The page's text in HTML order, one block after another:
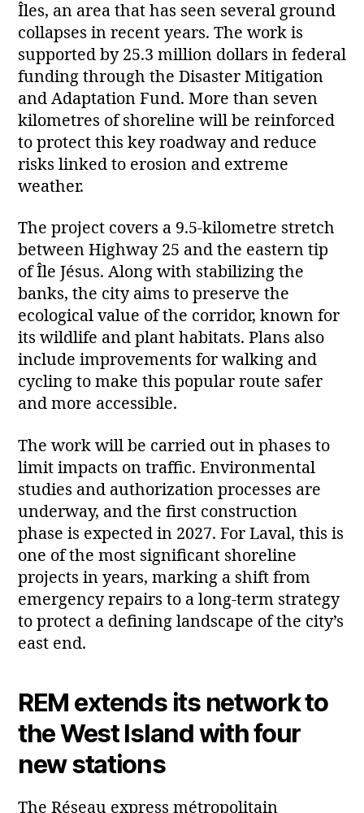
Îles, an area that has seen several ground
collapses in recent years. The work is
supported by 25.3 million dollars in federal
funding through the Disaster Mitigation
and Adaptation Fund. More than seven
kilometres of shoreline will be reinforced
to protect this key roadway and reduce
risks linked to erosion and extreme
weather.
The project covers a 9.5‑kilometre stretch
between Highway 25 and the eastern tip
of Île Jésus. Along with stabilizing the
banks, the city aims to preserve the
ecological value of the corridor, known for
its wildlife and plant habitats. Plans also
include improvements for walking and
cycling to make this popular route safer
and more accessible.
The work will be carried out in phases to
limit impacts on traffic. Environmental
studies and authorization processes are
underway, and the first construction
phase is expected in 2027. For Laval, this is
one of the most significant shoreline
projects in years, marking a shift from
emergency repairs to a long‑term strategy
to protect a defining landscape of the city’s
east end.
REM extends its network to
the West Island with four
new stations
The Réseau express métropolitain